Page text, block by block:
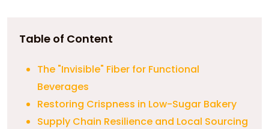
Table of Content
The "Invisible" Fiber for Functional
Beverages
Restoring Crispness in Low-Sugar Bakery
Supply Chain Resilience and Local Sourcing